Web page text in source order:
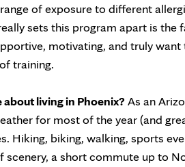
of exposure to different
sets this program apart is the
motivating, and truly want
training.
living in Phoenix? As an
for most of the year (and
Hiking, biking, walking, sports
scenery, a short commute up to